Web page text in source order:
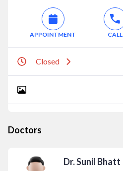
APPOINTMENT CALL
Closed
Doctors
Dr. Sunil Bhatt